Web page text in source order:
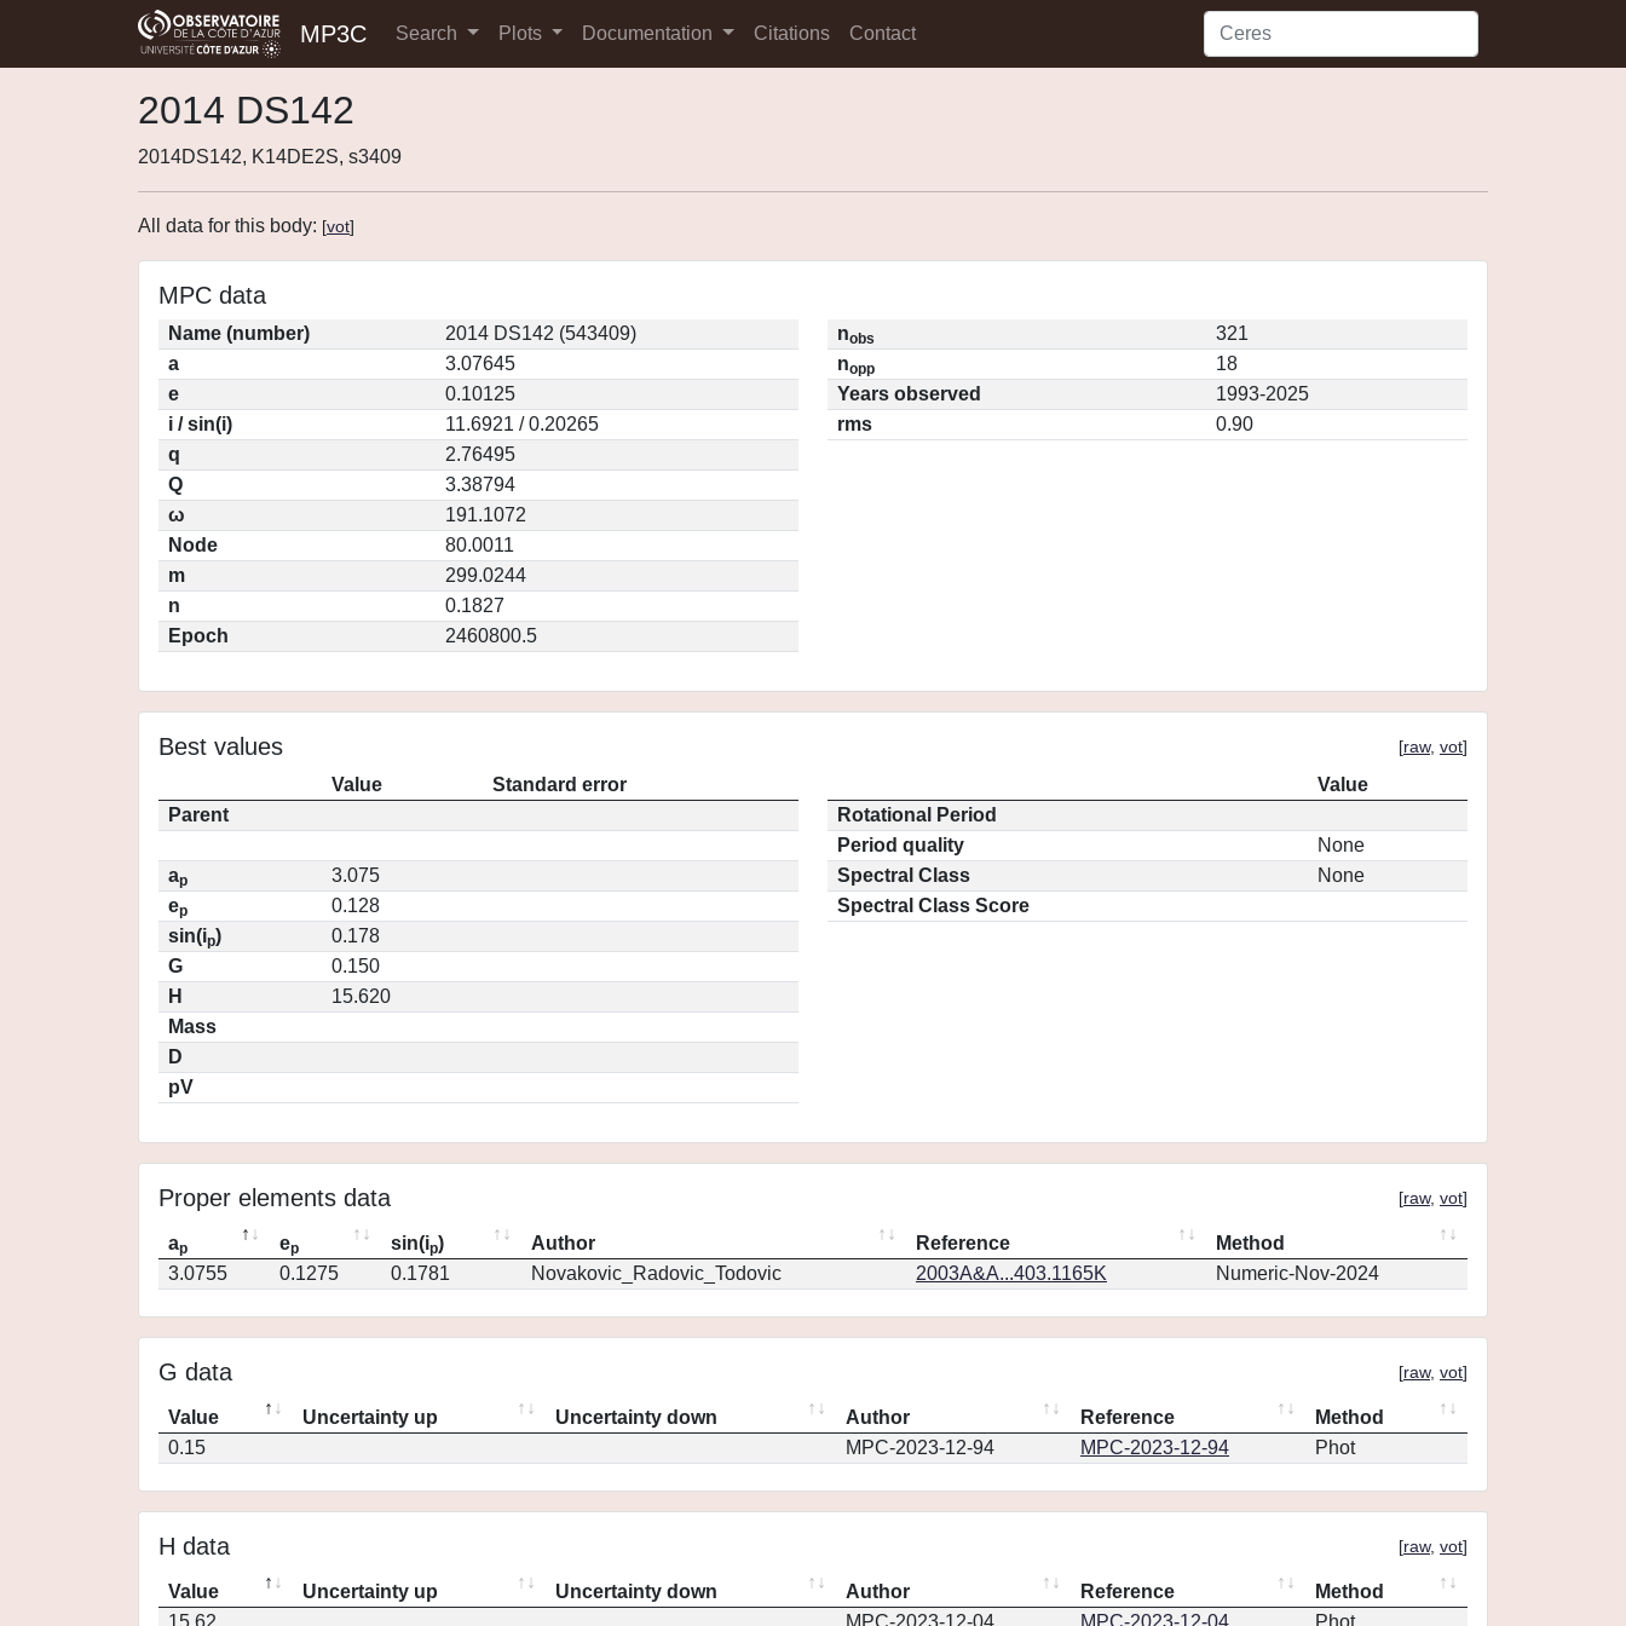
MP3C Search Plots Documentation Citations Contact
2014 DS142
2014DS142, K14DE2S, s3409
All data for this body: [vot]
MPC data
Name (number)
2014 DS142 (543409)
a
3.07645
e
0.10125
i / sin(i)
11.6921 / 0.20265
q
2.76495
Q
3.38794
ω
191.1072
Node
80.0011
m
299.0244
n
0.1827
Epoch
2460800.5
nobs
321
nopp
18
Years observed
1993-2025
rms
0.90
Best values [raw, vot]
Value
Standard error
Parent
ap
3.075
ep
0.128
sin(ip)
0.178
G
0.150
H
15.620
Mass
D
pV
Value
Rotational Period
Period quality
None
Spectral Class
None
Spectral Class Score
Proper elements data [raw, vot]
ap ep sin(ip) Author Reference
Method
3.0755
0.1275 0.1781 Novakovic_Radovic_Todovic 2003A&A...403.1165K Numeric-Nov-2024
G data [raw, vot]
Value Uncertainty up Uncertainty down Author Reference
Method
0.15
MPC-2023-12-94 MPC-2023-12-94 Phot
H data [raw, vot]
Value Uncertainty up Uncertainty down Author Reference
Method
15.62
MPC-2023-12-04 MPC-2023-12-04 Phot